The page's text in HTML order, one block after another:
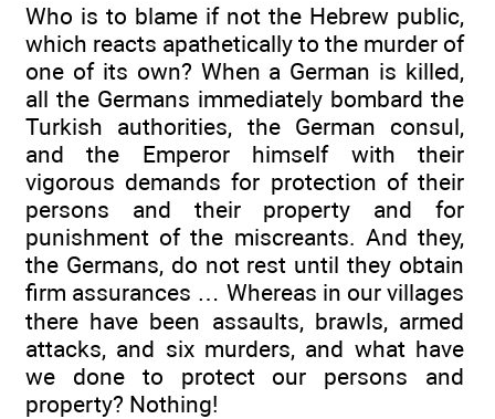
Who is to blame if not the Hebrew public,
which reacts apathetically to the murder of
one of its own? When a German is killed,
all the Germans immediately bombard the
Turkish authorities, the German consul,
and the Emperor himself with their
vigorous demands for protection of their
persons and their property and for
punishment of the miscreants. And they,
the Germans, do not rest until they obtain
firm assurances … Whereas in our villages
there have been assaults, brawls, armed
attacks, and six murders, and what have
we done to protect our persons and
property? Nothing!